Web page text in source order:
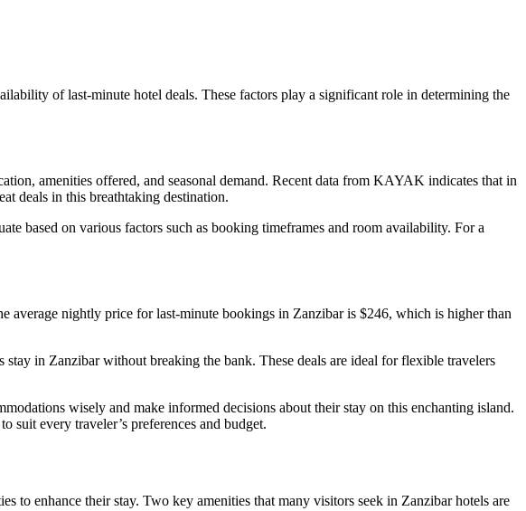
of last-minute hotel deals. These factors play a significant role in determining the
amenities offered, and seasonal demand. Recent data from KAYAK indicates that in
deals in this breathtaking destination.
based on various factors such as booking timeframes and room availability. For a
average nightly price for last-minute bookings in Zanzibar is $246, which is higher than
in Zanzibar without breaking the bank. These deals are ideal for flexible travelers
wisely and make informed decisions about their stay on this enchanting island.
suit every traveler’s preferences and budget.
to enhance their stay. Two key amenities that many visitors seek in Zanzibar hotels are